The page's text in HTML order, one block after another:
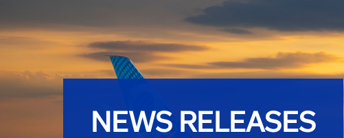
NEWS RELEASES